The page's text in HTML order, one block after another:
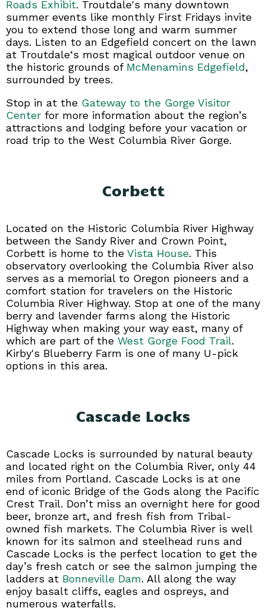
Roads Exhibit. Troutdale's many downtown
summer events like monthly First Fridays invite
you to extend those long and warm summer
days. Listen to an Edgefield concert on the lawn
at Troutdale‘s most magical outdoor venue on
the historic grounds of McMenamins Edgefield,
surrounded by trees.
Stop in at the Gateway to the Gorge Visitor
Center for more information about the region’s
attractions and lodging before your vacation or
road trip to the West Columbia River Gorge.
Corbett
Located on the Historic Columbia River Highway
between the Sandy River and Crown Point,
Corbett is home to the Vista House. This
observatory overlooking the Columbia River also
serves as a memorial to Oregon pioneers and a
comfort station for travelers on the Historic
Columbia River Highway. Stop at one of the many
berry and lavender farms along the Historic
Highway when making your way east, many of
which are part of the West Gorge Food Trail.
Kirby's Blueberry Farm is one of many U-pick
options in this area.
Cascade Locks
Cascade Locks is surrounded by natural beauty
and located right on the Columbia River, only 44
miles from Portland. Cascade Locks is at one
end of iconic Bridge of the Gods along the Pacific
Crest Trail. Don’t miss an overnight here for good
beer, bronze art, and fresh fish from Tribal-
owned fish markets. The Columbia River is well
known for its salmon and steelhead runs and
Cascade Locks is the perfect location to get the
day’s fresh catch or see the salmon jumping the
ladders at Bonneville Dam. All along the way
enjoy basalt cliffs, eagles and ospreys, and
numerous waterfalls.